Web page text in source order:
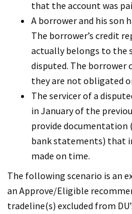
that the account was
A borrower and his son
The borrower’s credit
actually belongs to the
disputed. The
they are not obligated
The servicer of a
in January of the
provide documentation
bank statements) that
made on time.
The following scenario is an
an Approve/Eligible
tradeline(s) excluded from